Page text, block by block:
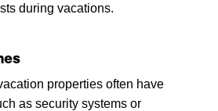
during vacations.
properties often have
as security systems or